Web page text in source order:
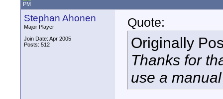
PM
Stephan Ahonen
Major Player
Join Date: Apr 2005
Posts: 512
Quote:
Originally
Thanks for
use a